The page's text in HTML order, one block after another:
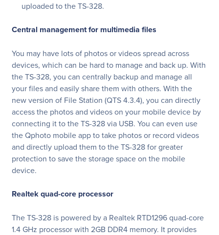
uploaded to the TS-328.
Central management for multimedia files
You may have lots of photos or videos spread across
devices, which can be hard to manage and back up. With
the TS-328, you can centrally backup and manage all
your files and easily share them with others. With the
new version of File Station (QTS 4.3.4), you can directly
access the photos and videos on your mobile device by
connecting it to the TS-328 via USB. You can even use
the Qphoto mobile app to take photos or record videos
and directly upload them to the TS-328 for greater
protection to save the storage space on the mobile
device.
Realtek quad-core processor
The TS-328 is powered by a Realtek RTD1296 quad-core
1.4 GHz processor with 2GB DDR4 memory. It provides